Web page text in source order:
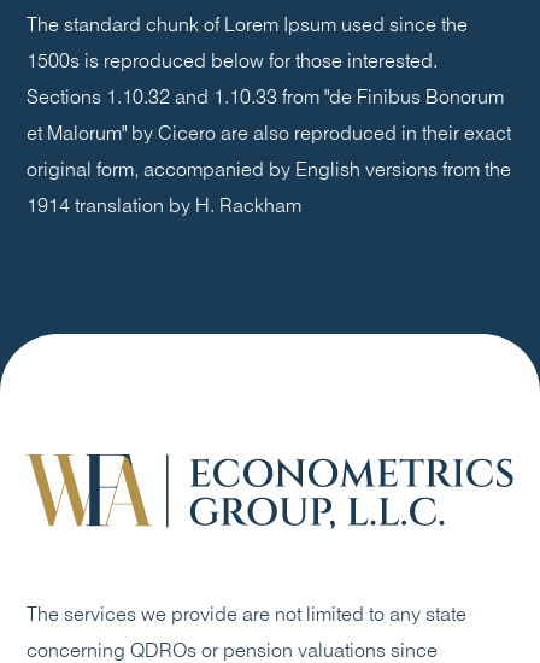
The standard chunk of Lorem Ipsum used since the
1500s is reproduced below for those interested.
Sections 1.10.32 and 1.10.33 from "de Finibus Bonorum
et Malorum" by Cicero are also reproduced in their exact
original form, accompanied by English versions from the
1914 translation by H. Rackham
The services we provide are not limited to any state
concerning QDROs or pension valuations since